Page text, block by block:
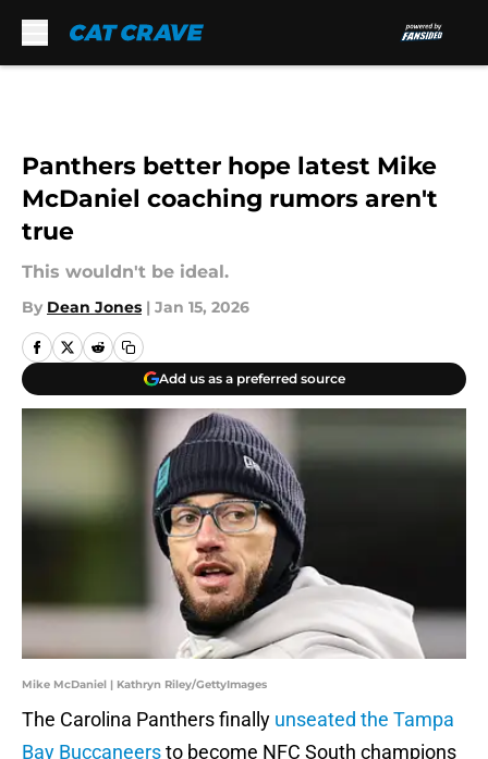
Panthers better hope latest Mike
McDaniel coaching rumors aren't
true
This wouldn't be ideal.
By Dean Jones | Jan 15, 2026
Add us as a preferred source
Mike McDaniel | Kathryn Riley/GettyImages
The Carolina Panthers finally unseated the Tampa
Bay Buccaneersto become NFC South champions